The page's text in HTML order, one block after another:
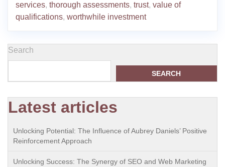
services, thorough assessments, trust, value of
qualifications, worthwhile investment
Search
SEARCH
Latest articles
Unlocking Potential: The Influence of Aubrey Daniels’ Positive
Reinforcement Approach
Unlocking Success: The Synergy of SEO and Web Marketing